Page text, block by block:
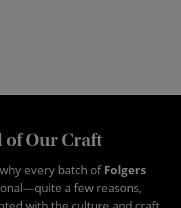
of Our Craft
every batch ofFolgers
a few reasons,